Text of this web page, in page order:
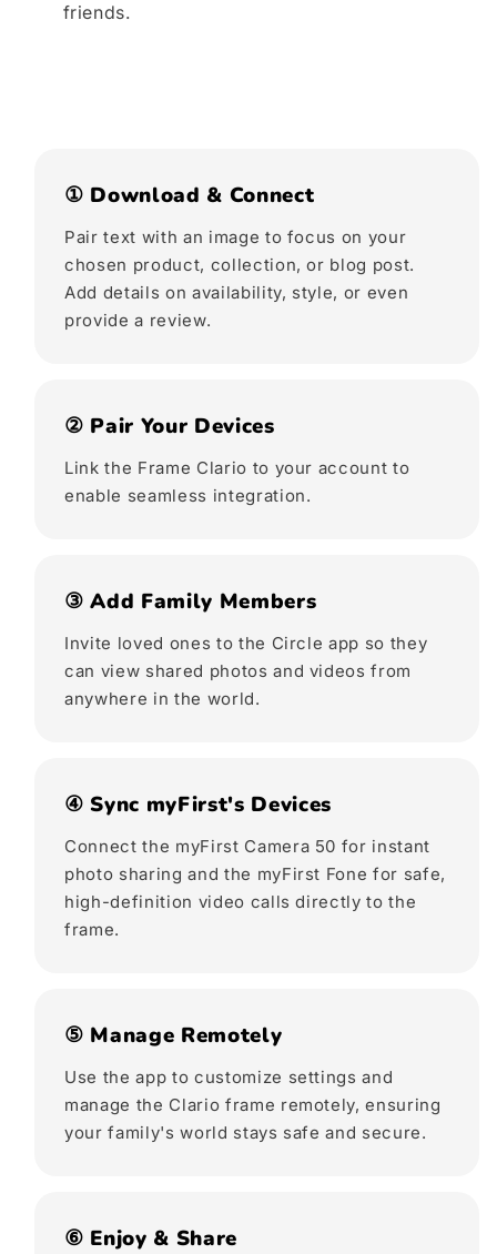
friends.
① Download & Connect
Pair text with an image to focus on your
chosen product, collection, or blog post.
Add details on availability, style, or even
provide a review.
② Pair Your Devices
Link the Frame Clario to your account to
enable seamless integration.
③ Add Family Members
Invite loved ones to the Circle app so they
can view shared photos and videos from
anywhere in the world.
④ Sync myFirst's Devices
Connect the myFirst Camera 50 for instant
photo sharing and the myFirst Fone for safe,
high-definition video calls directly to the
frame.
⑤ Manage Remotely
Use the app to customize settings and
manage the Clario frame remotely, ensuring
your family's world stays safe and secure.
⑥ Enjoy & Share